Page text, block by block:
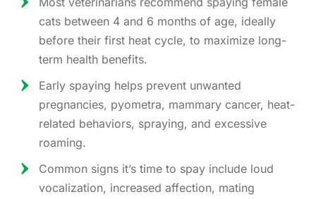
cats between 4 and 6 months of age, ideally
before their first heat cycle, to maximize long-
term health benefits.
Early spaying helps prevent unwanted
pregnancies, pyometra, mammary cancer, heat-
related behaviors, spraying, and excessive
roaming.
Common signs it’s time to spay include loud
vocalization, increased affection, mating